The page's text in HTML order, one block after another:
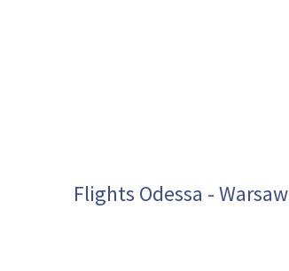
Flights Odessa - Warsaw